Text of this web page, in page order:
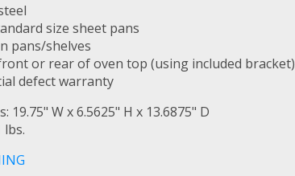
size sheet pans
pans/shelves
or rear of oven top (using included bracket)
defect warranty
19.75" W x 6.5625" H x 13.6875" D
lbs.